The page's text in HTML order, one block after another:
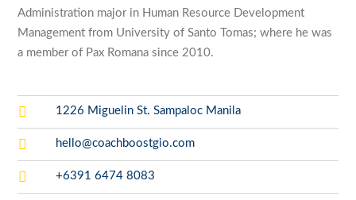
Administration major in Human Resource Development
Management from University of Santo Tomas; where he was
a member of Pax Romana since 2010.
 1226 Miguelin St. Sampaloc Manila
 hello@coachboostgio.com
 +6391 6474 8083